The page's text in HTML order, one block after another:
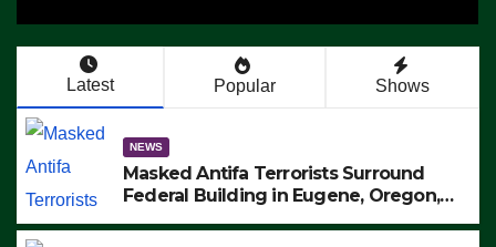
Latest Popular Shows
NEWS
Masked Antifa Terrorists Surround
Federal Building in Eugene, Oregon,